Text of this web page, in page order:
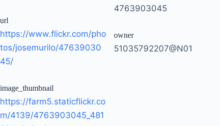
url
https://www.flickr.com/pho
tos/josemurilo/47639030
45/
image_thumbnail
https://farm5.staticflickr.co
m/4139/4763903045_481
4763903045
owner
51035792207@N01